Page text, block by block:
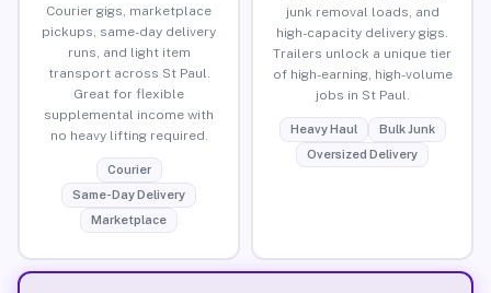
Courier gigs, marketplace
pickups, same-day delivery
runs, and light item
transport across St Paul.
Great for flexible
supplemental income with
no heavy lifting required.
Courier
Same-Day Delivery
Marketplace
junk removal loads, and
high-capacity delivery gigs.
Trailers unlock a unique tier
of high-earning, high-volume
jobs in St Paul.
Heavy Haul
Bulk Junk
Oversized Delivery